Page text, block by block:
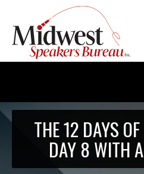
THE 12 DAYS
DAY 8 WITH